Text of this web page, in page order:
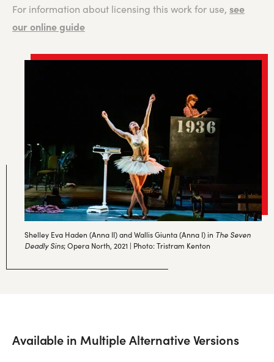
For information about licensing this work for use, see
our online guide
Shelley Eva Haden (Anna II) and Wallis Giunta (Anna I) in The Seven
Deadly Sins; Opera North, 2021 | Photo: Tristram Kenton
Available in Multiple Alternative Versions